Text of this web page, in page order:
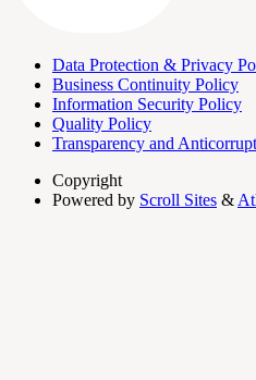
Data Protection & Privacy
Business Continuity Policy
Information Security Policy
Quality Policy
Transparency and
Copyright
Powered by Scroll Sites &